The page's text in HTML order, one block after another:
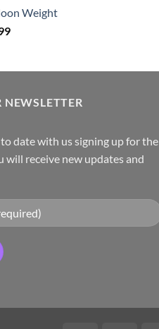
Weight
NEWSLETTER
date with us signing up for the
will receive new updates and